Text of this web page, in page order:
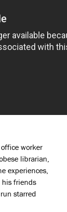
worker
librarian,
experiences,
friends
starred